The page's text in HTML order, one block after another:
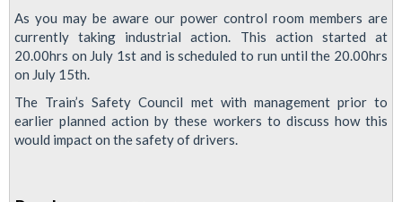
As you may be aware our power control room members are
currently taking industrial action. This action started at
20.00hrs on July 1st and is scheduled to run until the 20.00hrs
on July 15th.
The Train’s Safety Council met with management prior to
earlier planned action by these workers to discuss how this
would impact on the safety of drivers.